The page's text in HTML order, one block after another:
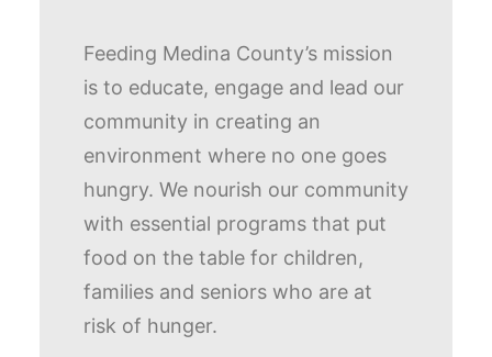
Feeding Medina County’s mission
is to educate, engage and lead our
community in creating an
environment where no one goes
hungry. We nourish our community
with essential programs that put
food on the table for children,
families and seniors who are at
risk of hunger.